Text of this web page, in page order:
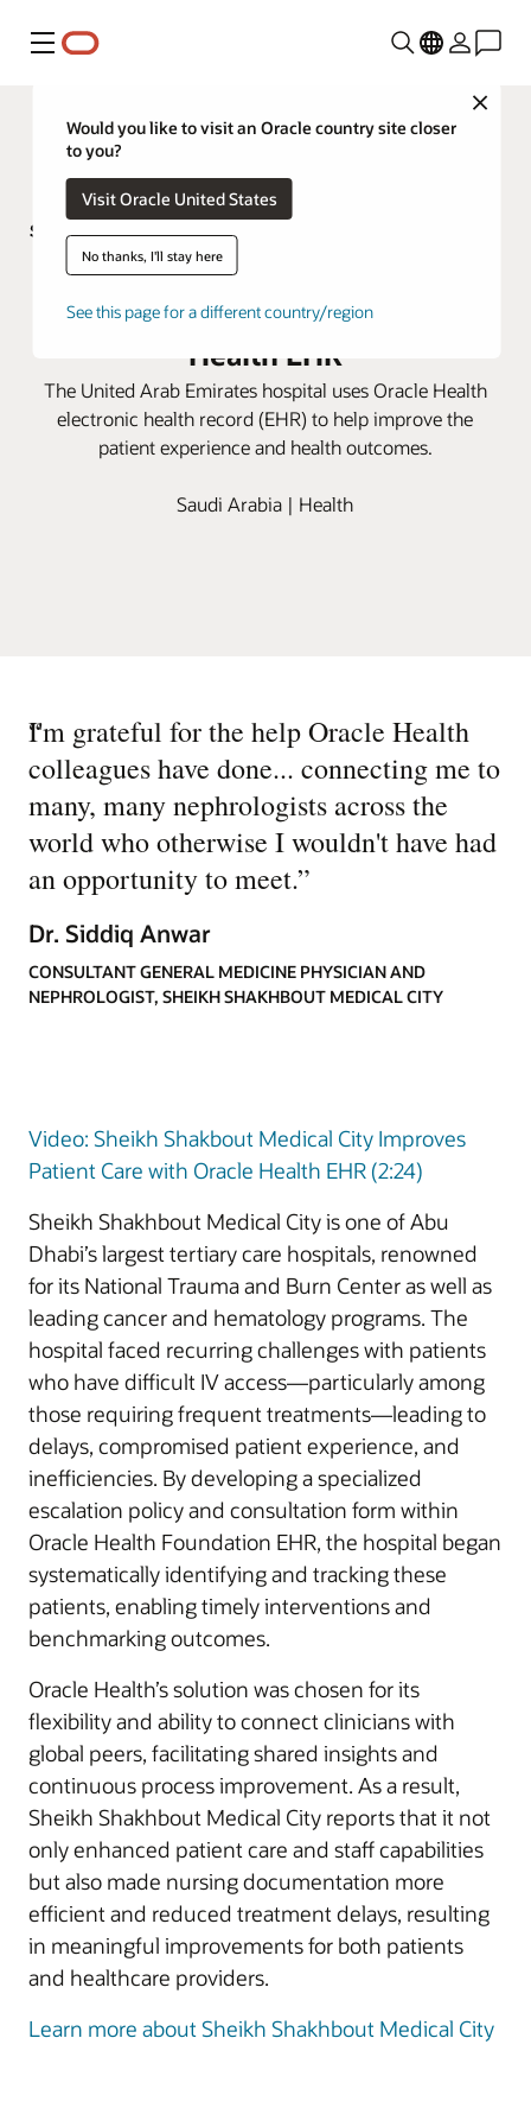
Menú
Close
Would you like to visit an Oracle country site closer
to you?
Visit Oracle United States
No thanks, I'll stay here
See this page for a different country/region
Sheikh Shakhbout Medical City
improves patient care with Oracle
Health EHR
The United Arab Emirates hospital uses Oracle Health
electronic health record (EHR) to help improve the
patient experience and health outcomes.
Saudi Arabia | Health
“
I'm grateful for the help Oracle Health
colleagues have done... connecting me to
many, many nephrologists across the
world who otherwise I wouldn't have had
an opportunity to meet.”
Dr. Siddiq Anwar
CONSULTANT GENERAL MEDICINE PHYSICIAN AND
NEPHROLOGIST, SHEIKH SHAKHBOUT MEDICAL CITY
Video: Sheikh Shakbout Medical City Improves
Patient Care with Oracle Health EHR (2:24)
Sheikh Shakhbout Medical City is one of Abu
Dhabi’s largest tertiary care hospitals, renowned
for its National Trauma and Burn Center as well as
leading cancer and hematology programs. The
hospital faced recurring challenges with patients
who have difficult IV access—particularly among
those requiring frequent treatments—leading to
delays, compromised patient experience, and
inefficiencies. By developing a specialized
escalation policy and consultation form within
Oracle Health Foundation EHR, the hospital began
systematically identifying and tracking these
patients, enabling timely interventions and
benchmarking outcomes.
Oracle Health’s solution was chosen for its
flexibility and ability to connect clinicians with
global peers, facilitating shared insights and
continuous process improvement. As a result,
Sheikh Shakhbout Medical City reports that it not
only enhanced patient care and staff capabilities
but also made nursing documentation more
efficient and reduced treatment delays, resulting
in meaningful improvements for both patients
and healthcare providers.
Learn more about Sheikh Shakhbout Medical City